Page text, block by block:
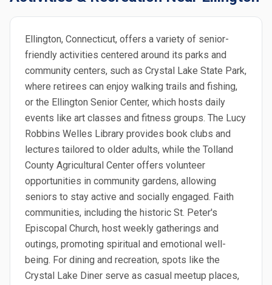
Ellington, Connecticut, offers a variety of senior-
friendly activities centered around its parks and
community centers, such as Crystal Lake State Park,
where retirees can enjoy walking trails and fishing,
or the Ellington Senior Center, which hosts daily
events like art classes and fitness groups. The Lucy
Robbins Welles Library provides book clubs and
lectures tailored to older adults, while the Tolland
County Agricultural Center offers volunteer
opportunities in community gardens, allowing
seniors to stay active and socially engaged. Faith
communities, including the historic St. Peter's
Episcopal Church, host weekly gatherings and
outings, promoting spiritual and emotional well-
being. For dining and recreation, spots like the
Crystal Lake Diner serve as casual meetup places,